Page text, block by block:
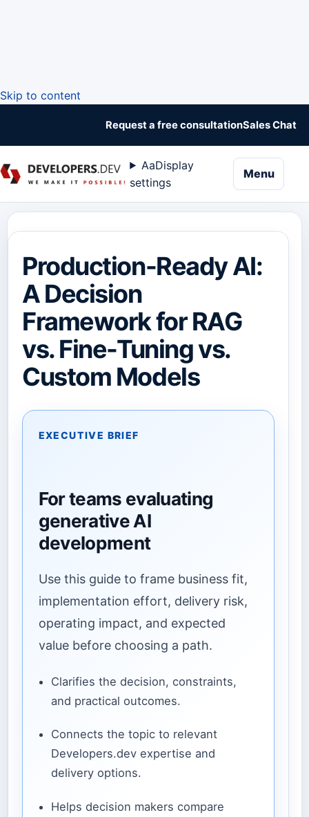
Skip to content
Request a free consultationSales Chat
AaDisplay
settings
Menu
Production-Ready AI:
A Decision
Framework for RAG
vs. Fine-Tuning vs.
Custom Models
EXECUTIVE BRIEF
For teams evaluating
generative AI
development
Use this guide to frame business fit,
implementation effort, delivery risk,
operating impact, and expected
value before choosing a path.
Clarifies the decision, constraints,
and practical outcomes.
Connects the topic to relevant
Developers.dev expertise and
delivery options.
Helps decision makers compare